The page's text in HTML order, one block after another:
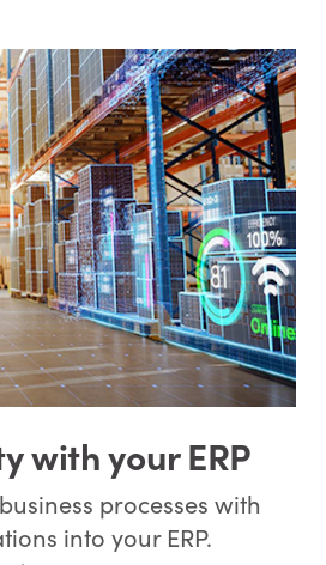
with your ERP
processes with
into your ERP.